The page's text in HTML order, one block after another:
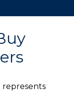
represents